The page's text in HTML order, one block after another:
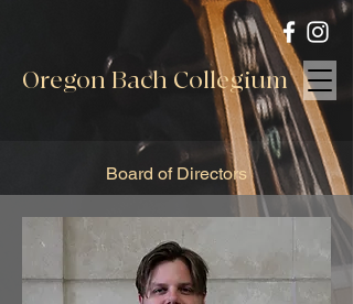
Oregon Bach Collegium
Board of Directors